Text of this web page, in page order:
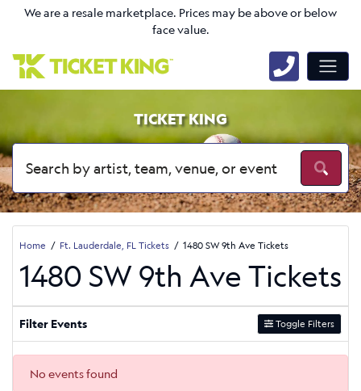
We are a resale marketplace. Prices may be above or below
face value.
TICKET KING
Home Ft. Lauderdale, FL Tickets 1480 SW 9th Ave Tickets
1480 SW 9th Ave Tickets
Filter Events Toggle Filters
No events found